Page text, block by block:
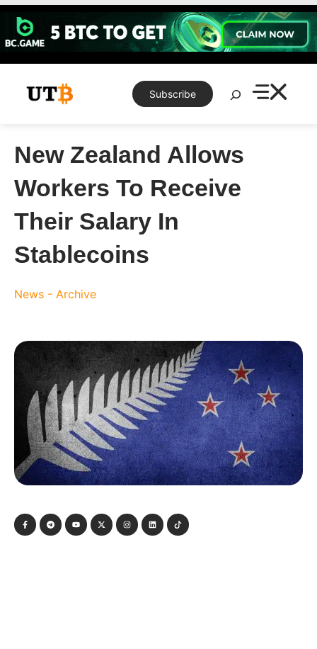
Skip
content
Subscribe
Search
New Zealand Allows
Workers To Receive
Their Salary In
Stablecoins
News - Archive